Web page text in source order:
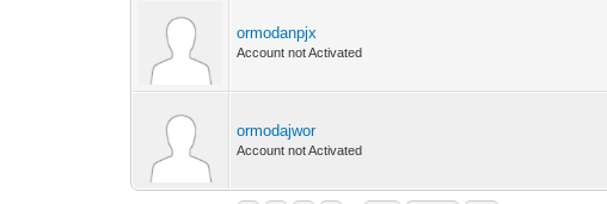
ormodanpjx
Account not Activated
ormodajwor
Account not Activated